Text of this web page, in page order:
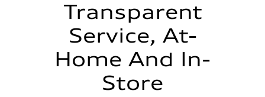
Transparent
Service, At-
Home And In-
Store